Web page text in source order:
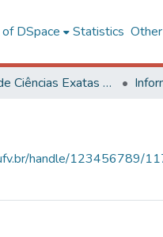
DSpace Statistics
Centro de Ciências Exatas e Tecnológicas
handle/123456789/